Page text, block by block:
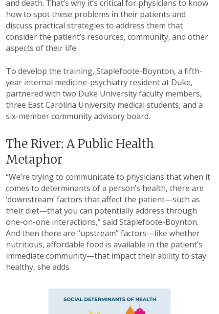
and death. That’s why it’s critical for physicians to know
how to spot these problems in their patients and
discuss practical strategies to address them that
consider the patient’s resources, community, and other
aspects of their life.
To develop the training, Staplefoote-Boynton, a fifth-
year internal medicine-psychiatry resident at Duke,
partnered with two Duke University faculty members,
three East Carolina University medical students, and a
six-member community advisory board.
The River: A Public Health
Metaphor
“We’re trying to communicate to physicians that when it
comes to determinants of a person’s health, there are
‘downstream’ factors that affect the patient—such as
their diet—that you can potentially address through
one-on-one interactions,” said Staplefoote-Boynton.
And then there are “upstream” factors—like whether
nutritious, affordable food is available in the patient’s
immediate community—that impact their ability to stay
healthy, she adds.